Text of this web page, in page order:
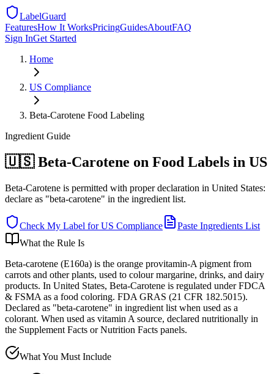
LabelGuard
FeaturesHow It WorksPricingGuidesAboutFAQ
Sign InGet Started
Home
US Compliance
Beta-Carotene Food Labeling
Ingredient Guide
🇺🇸 Beta-Carotene on Food Labels in US
Beta-Carotene is permitted with proper declaration in United States:
declare as "beta-carotene" in the ingredient list.
Check My Label forUS Compliance
Paste Ingredients List
What the Rule Is
Beta-carotene (E160a) is the orange provitamin-A pigment from
carrots and other plants, used to colour margarine, drinks, and dairy
products. In United States, Beta-Carotene is regulated under FDCA
& FSMA as a food coloring. FDA GRAS (21 CFR 182.5015).
Declared as "beta-carotene" in ingredient list when used as a
colorant. When used as vitamin A source, declared nutritionally in
the Supplement Facts or Nutrition Facts panels.
What You Must Include